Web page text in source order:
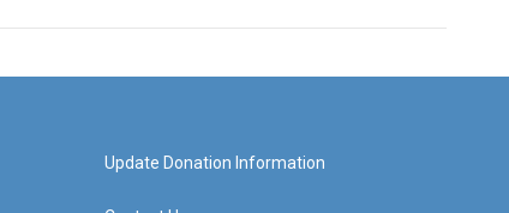
Update Donation Information